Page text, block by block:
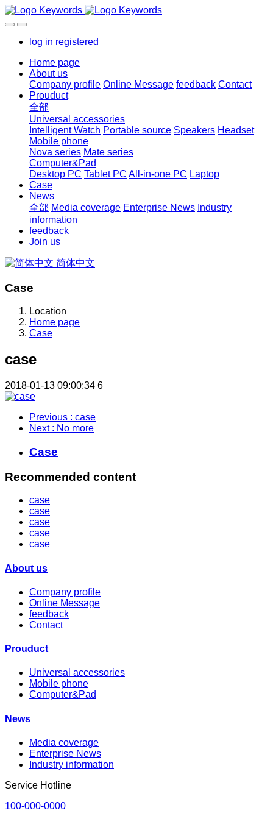
log in registered
Home page
About us
Company profile Online Message feedback Contact
Prouduct
全部
Universal accessories
Intelligent Watch Portable source Speakers Headset
Mobile phone
Nova series Mate series
Computer&Pad
Desktop PC Tablet PC All-in-one PC Laptop
Case
News
全部 Media coverage Enterprise News Industry
information
feedback
Join us
简体中文
Case
Location
Home page
Case
case
2018-01-13 09:00:34 6
Previous : case
Next : No more
Case
Recommended content
case
case
case
case
case
About us
Company profile
Online Message
feedback
Contact
Prouduct
Universal accessories
Mobile phone
Computer&Pad
News
Media coverage
Enterprise News
Industry information
Service Hotline
100-000-0000